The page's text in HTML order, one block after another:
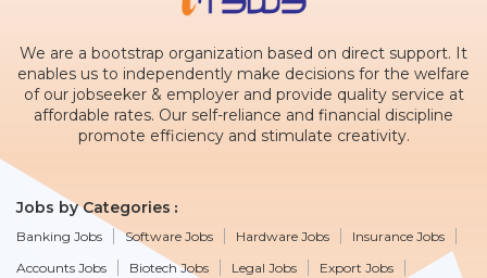
We are a bootstrap organization based on direct support. It
enables us to independently make decisions for the welfare
of our jobseeker & employer and provide quality service at
affordable rates. Our self-reliance and financial discipline
promote efficiency and stimulate creativity.
Jobs by Categories
Banking Jobs Software Jobs Hardware Jobs
Insurance Jobs
Accounts Jobs
Biotech Jobs Legal Jobs
Export Jobs